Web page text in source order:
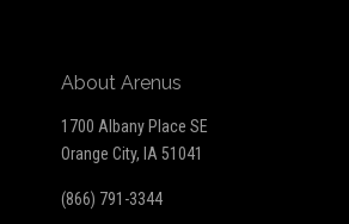
About Arenus
1700 Albany Place SE
Orange City, IA 51041
(866) 791-3344